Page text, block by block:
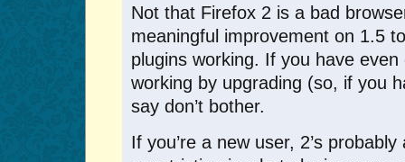
Not that Firefox 2 is a bad
meaningful improvement on 1.5
plugins working. If you have
working by upgrading (so, if you
say don’t bother.
If you’re a new user, 2’s